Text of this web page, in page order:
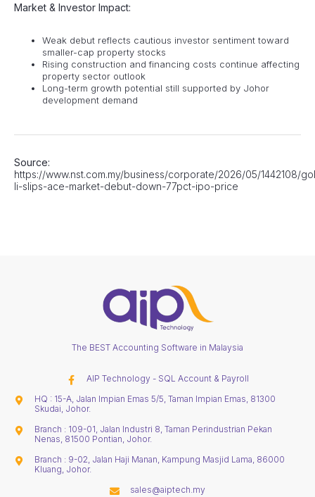
Market & Investor Impact:
Weak debut reflects cautious investor sentiment toward
smaller-cap property stocks
Rising construction and financing costs continue affecting
property sector outlook
Long-term growth potential still supported by Johor
development demand
Source:
https://www.nst.com.my/business/corporate/2026/05/1442108/
li-slips-ace-market-debut-down-77pct-ipo-price
The BEST Accounting Software in Malaysia
AIP Technology - SQL Account & Payroll
HQ : 15-A, Jalan Impian Emas 5/5, Taman Impian Emas, 81300
Skudai, Johor.
Branch : 109-01, Jalan Industri 8, Taman Perindustrian Pekan
Nenas, 81500 Pontian, Johor.
Branch : 9-02, Jalan Haji Manan, Kampung Masjid Lama, 86000
Kluang, Johor.
sales@aiptech.my